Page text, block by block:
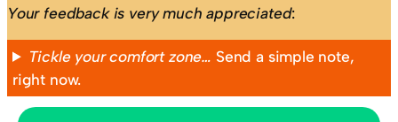
Your feedback is very much appreciated:
Tickle your comfort zone… Send a simple note,
right now.